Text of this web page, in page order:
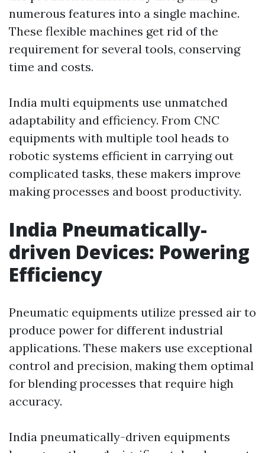
numerous features into a single machine.
These flexible machines get rid of the
requirement for several tools, conserving
time and costs.
India multi equipments use unmatched
adaptability and efficiency. From CNC
equipments with multiple tool heads to
robotic systems efficient in carrying out
complicated tasks, these makers improve
making processes and boost productivity.
India Pneumatically-
driven Devices: Powering
Efficiency
Pneumatic equipments utilize pressed air to
produce power for different industrial
applications. These makers use exceptional
control and precision, making them optimal
for blending processes that require high
accuracy.
India pneumatically-driven equipments